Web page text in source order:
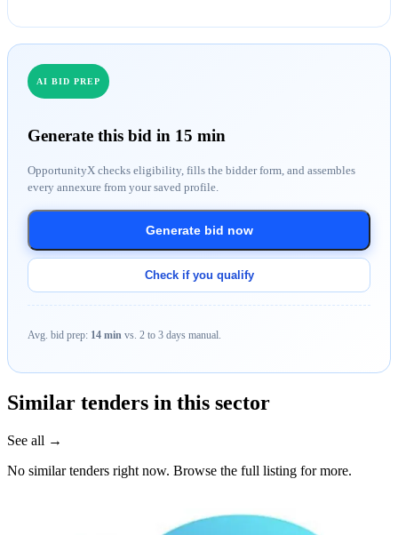
AI BID PREP
Generate this bid in 15 min
OpportunityX checks eligibility, fills the bidder form, and assembles
every annexure from your saved profile.
Generate bid now
Check if you qualify
Avg. bid prep: 14 min vs. 2 to 3 days manual.
Similar tenders in this sector
See all →
No similar tenders right now. Browse the full listing for more.